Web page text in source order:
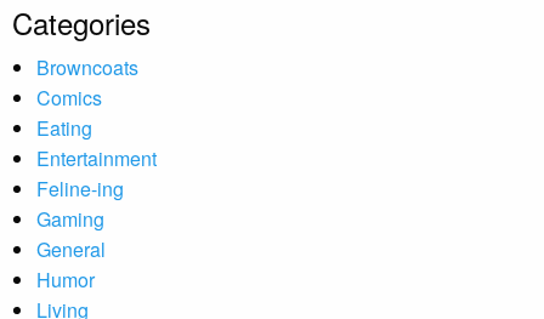
Categories
Browncoats
Comics
Eating
Entertainment
Feline-ing
Gaming
General
Humor
Living